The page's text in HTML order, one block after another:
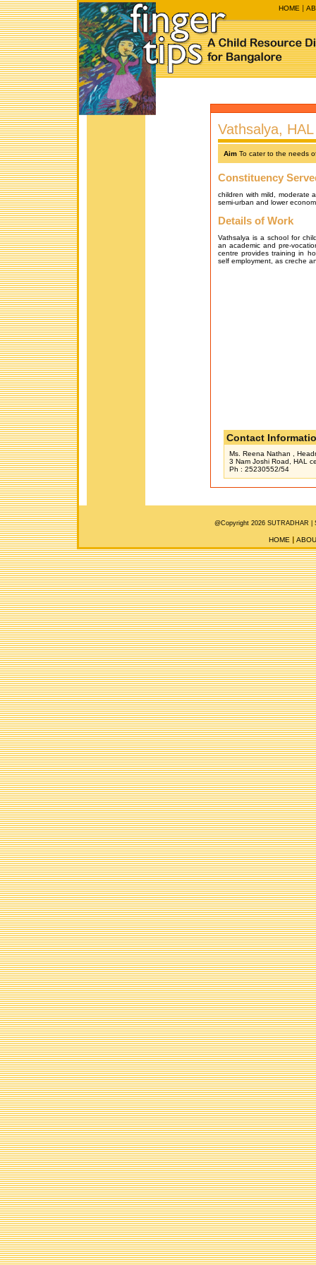
HOME
Vathsalya,
Aim To cater to the needs
Constituency
children with mild, moderate
semi-urban and lower
Details of Work
Vathsalya is a school for
an academic and pre-
centre provides training in
self employment, as creche
Contact
Ms. Reena Nathan ,
3 Nam Joshi Road, HAL
Ph : 25230552/54
@Copyright 2026 SUTRADHAR |
HOME